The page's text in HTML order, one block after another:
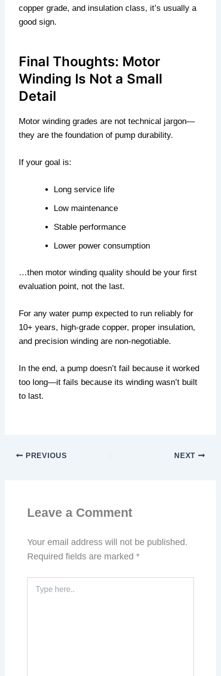
copper grade, and insulation class, it’s usually a
good sign.
Final Thoughts: Motor
Winding Is Not a Small
Detail
Motor winding grades are not technical jargon—
they are the foundation of pump durability.
If your goal is:
Long service life
Low maintenance
Stable performance
Lower power consumption
…then motor winding quality should be your first
evaluation point, not the last.
For any water pump expected to run reliably for
10+ years, high-grade copper, proper insulation,
and precision winding are non-negotiable.
In the end, a pump doesn’t fail because it worked
too long—it fails because its winding wasn’t built
to last.
PREVIOUS NEXT
Leave a Comment
Your email address will not be published.
Required fields are marked *
here..